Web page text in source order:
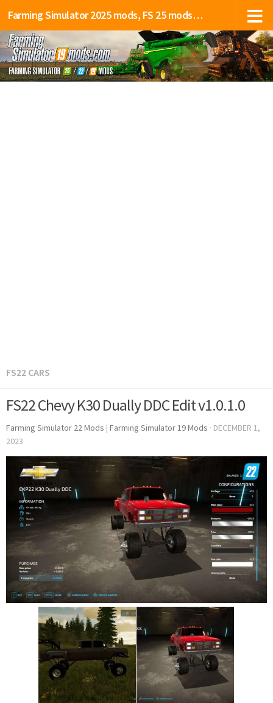
Farming Simulator 2025 mods, FS 25 mods, LS 25 mods
FS22 CARS
FS22 Chevy K30 Dually DDC Edit v1.0.1.0
Farming Simulator 22 Mods | Farming Simulator 19 Mods · DECEMBER 1,
2023